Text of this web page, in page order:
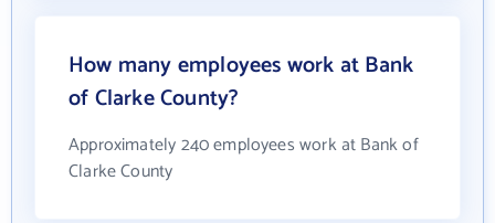
How many employees work at Bank
of Clarke County?
Approximately 240 employees work at Bank of
Clarke County